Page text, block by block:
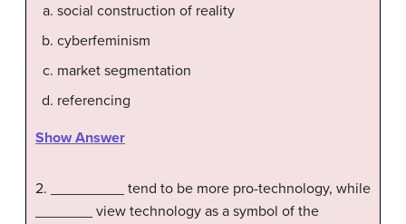
social construction of reality
cyberfeminism
market segmentation
referencing
Show Answer
2. _________ tend to be more pro-technology, while
_______ view technology as a symbol of the